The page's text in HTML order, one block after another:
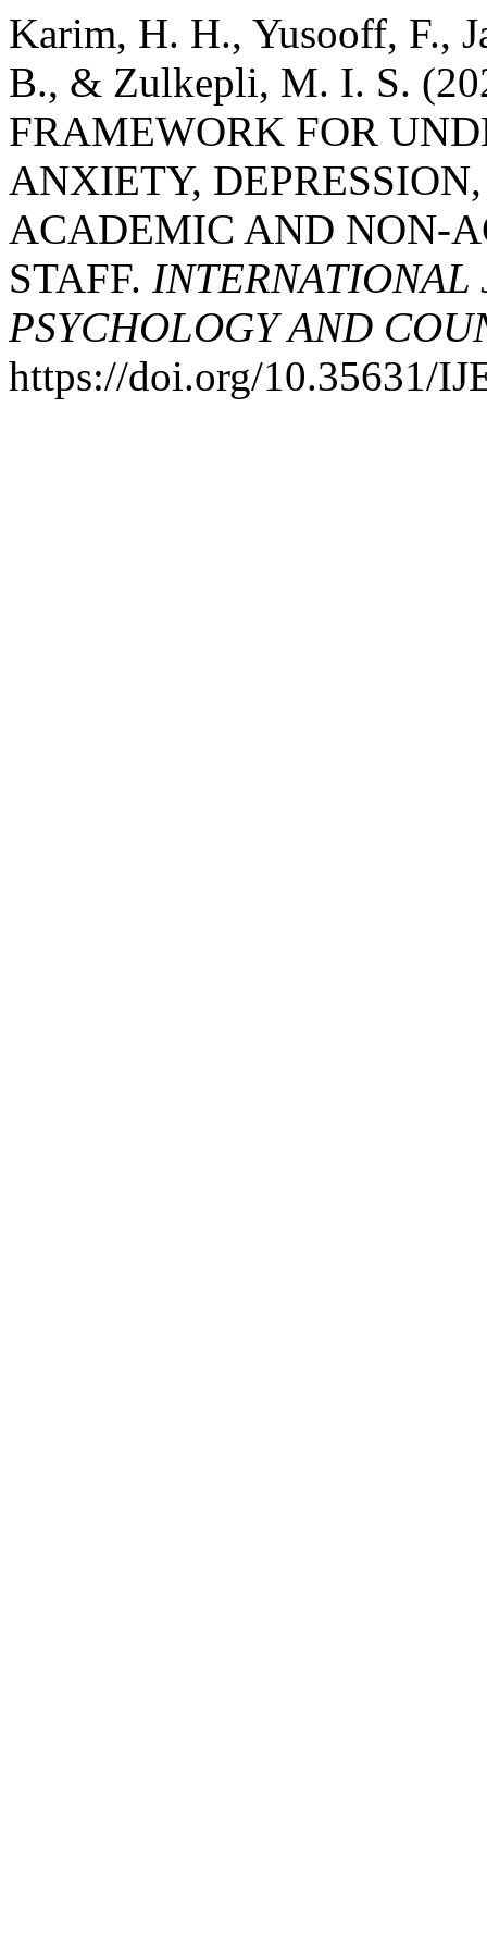
Karim, H. H., Yusooff, F.,
B., & Zulkepli, M. I. S.
FRAMEWORK FOR
ANXIETY,
ACADEMIC AND NON-
STAFF.
PSYCHOLOGY AND
https://doi.org/10.35631/